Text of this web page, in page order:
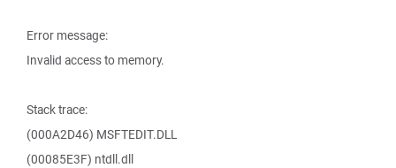
Error message:
Invalid access to memory.
Stack trace:
(000A2D46) MSFTEDIT.DLL
(00085E3F) ntdll.dll